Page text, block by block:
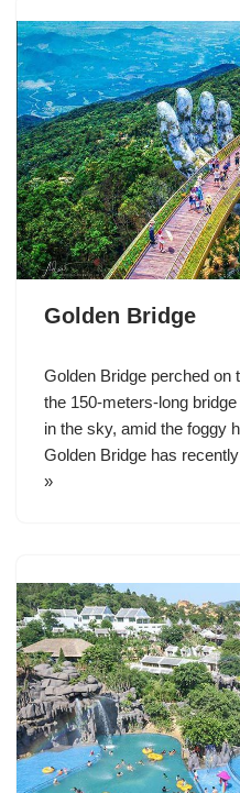
Golden Bridge
Golden Bridge perched on
the 150-meters-long
in the sky, amid the foggy
Golden Bridge has
»